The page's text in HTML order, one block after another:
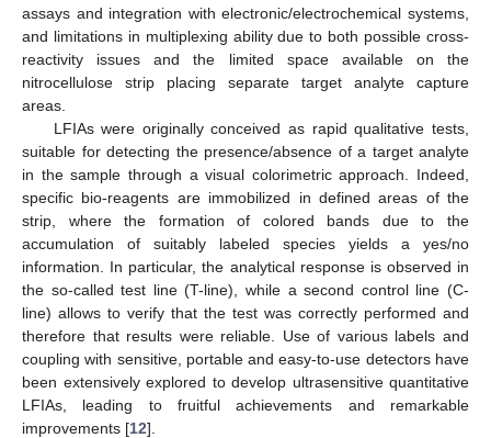
assays and integration with electronic/electrochemical systems,
and limitations in multiplexing ability due to both possible cross-
reactivity issues and the limited space available on the
nitrocellulose strip placing separate target analyte capture
areas.
LFIAs were originally conceived as rapid qualitative tests,
suitable for detecting the presence/absence of a target analyte
in the sample through a visual colorimetric approach. Indeed,
specific bio-reagents are immobilized in defined areas of the
strip, where the formation of colored bands due to the
accumulation of suitably labeled species yields a yes/no
information. In particular, the analytical response is observed in
the so-called test line (T-line), while a second control line (C-
line) allows to verify that the test was correctly performed and
therefore that results were reliable. Use of various labels and
coupling with sensitive, portable and easy-to-use detectors have
been extensively explored to develop ultrasensitive quantitative
LFIAs, leading to fruitful achievements and remarkable
improvements [12].